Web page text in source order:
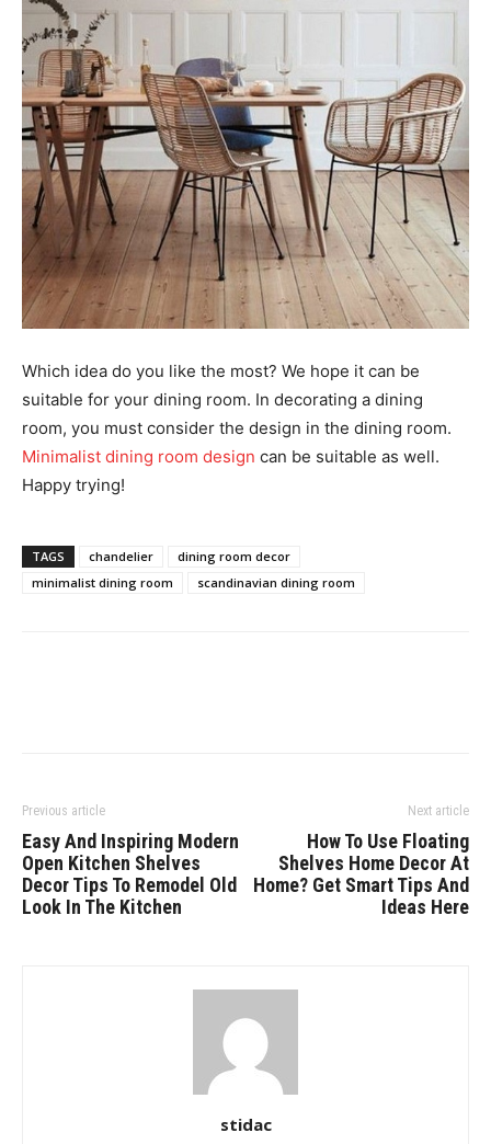
Which idea do you like the most? We hope it can be
suitable for your dining room. In decorating a dining
room, you must consider the design in the dining room.
Minimalist dining room design can be suitable as well.
Happy trying!
TAGS chandelier
dining room decor
minimalist dining room
scandinavian dining room
Previous article
Easy And Inspiring Modern
Open Kitchen Shelves
Decor Tips To Remodel Old
Look In The Kitchen
Next article
How To Use Floating
Shelves Home Decor At
Home? Get Smart Tips And
Ideas Here
stidac